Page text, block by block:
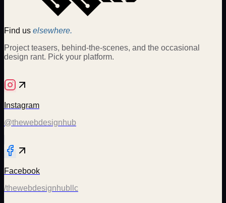
Find us elsewhere.
Project teasers, behind-the-scenes, and the occasional
design rant. Pick your platform.
Instagram
@thewebdesignhub
Facebook
/thewebdesignhubllc